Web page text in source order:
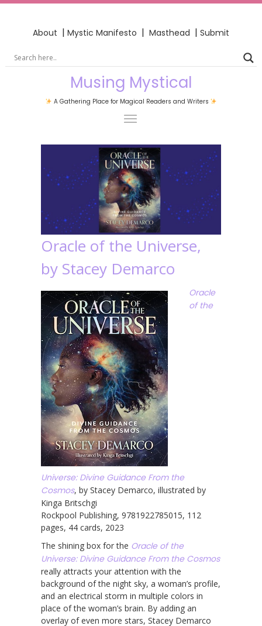
About | Mystic Manifesto | Masthead | Submit
Musing Mystical
A Gathering Place for Magical Readers and Writers
Oracle of the Universe,
by Stacey Demarco
Oracle
of the
Universe: Divine Guidance From the
Cosmos, by Stacey Demarco, illustrated by
Kinga Britschgi
Rockpool Publishing, 9781922785015, 112
pages, 44 cards, 2023
The shining box for the Oracle of the
Universe: Divine Guidance From the Cosmos
really attracts your attention with the
background of the night sky, a woman’s profile,
and an electrical storm in multiple colors in
place of the woman’s brain. By adding an
overlay of even more stars, Stacey Demarco